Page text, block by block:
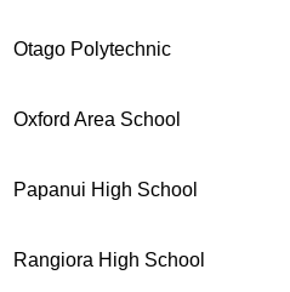
Otago Polytechnic
Oxford Area School
Papanui High School
Rangiora High School